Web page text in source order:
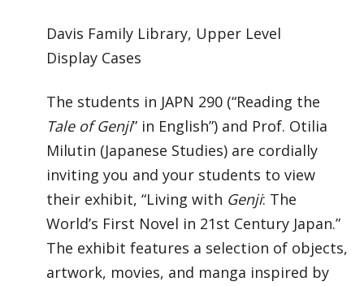
Davis Family Library, Upper Level
Display Cases
The students in JAPN 290 (“Reading the
Tale of Genji” in English”) and Prof. Otilia
Milutin (Japanese Studies) are cordially
inviting you and your students to view
their exhibit, “Living with Genji: The
World’s First Novel in 21st Century Japan.”
The exhibit features a selection of objects,
artwork, movies, and manga inspired by